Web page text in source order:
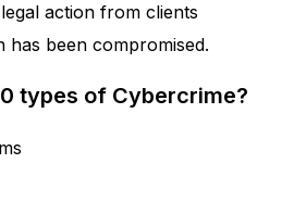
action from clients
has been compromised.
types of Cybercrime?